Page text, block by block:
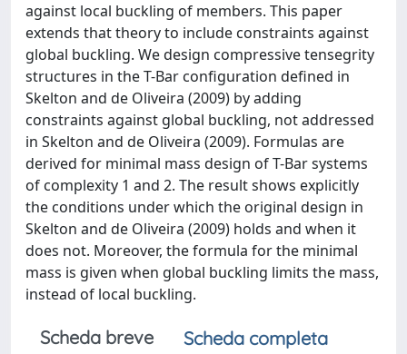
against local buckling of members. This paper
extends that theory to include constraints against
global buckling. We design compressive tensegrity
structures in the T-Bar configuration defined in
Skelton and de Oliveira (2009) by adding
constraints against global buckling, not addressed
in Skelton and de Oliveira (2009). Formulas are
derived for minimal mass design of T-Bar systems
of complexity 1 and 2. The result shows explicitly
the conditions under which the original design in
Skelton and de Oliveira (2009) holds and when it
does not. Moreover, the formula for the minimal
mass is given when global buckling limits the mass,
instead of local buckling.
Scheda breve
Scheda completa